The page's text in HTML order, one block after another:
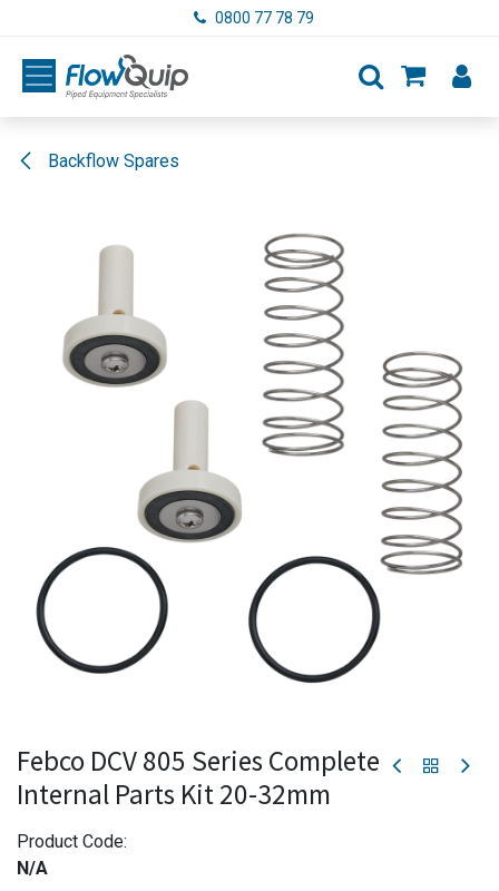
0800 77 78 79
Backflow Spares
Febco DCV 805 Series Complete
Internal Parts Kit 20-32mm
Product Code:
N/A